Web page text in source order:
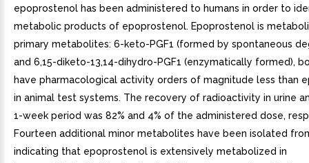
epoprostenol has been administered to humans in order to
metabolic products of epoprostenol. Epoprostenol is
primary metabolites: 6-keto-PGF1 (formed by spontaneous
and 6,15-diketo-13,14-dihydro-PGF1 (enzymatically formed),
have pharmacological activity orders of magnitude less than
in animal test systems. The recovery of radioactivity in urine
1-week period was 82% and 4% of the administered dose,
Fourteen additional minor metabolites have been isolated
indicating that epoprostenol is extensively metabolized in